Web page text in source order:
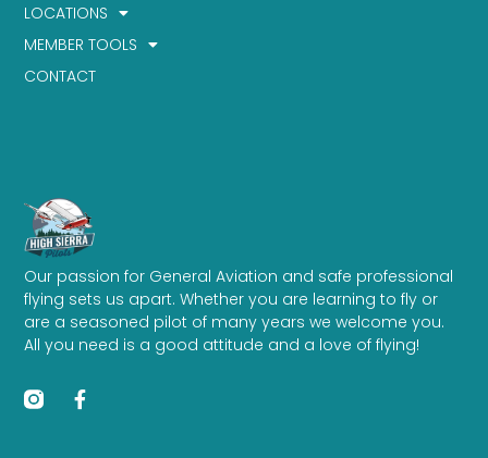
Our passion for General Aviation and safe professional
flying sets us apart. Whether you are learning to fly or
are a seasoned pilot of many years we welcome you.
All you need is a good attitude and a love of flying!
LOCATIONS
MEMBER TOOLS
CONTACT